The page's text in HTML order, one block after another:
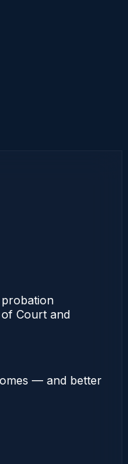
Court and
— and better